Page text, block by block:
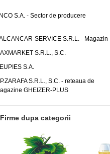
S.A. - Sector de producere
SERVICE S.R.L. - Magazin
S.R.L., S.C.
S.A.
S.R.L., S.C. - reteaua de
GHEIZER-PLUS
Firme dupa categorii